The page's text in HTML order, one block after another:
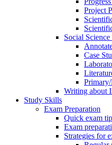
Project
Social
Case
Writing about
Study Skills
Exam Preparation
Quick exam
Exam
Strategies for